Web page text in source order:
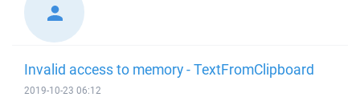
Invalid access to memory - TextFromClipboard
2019-10-23 06:12